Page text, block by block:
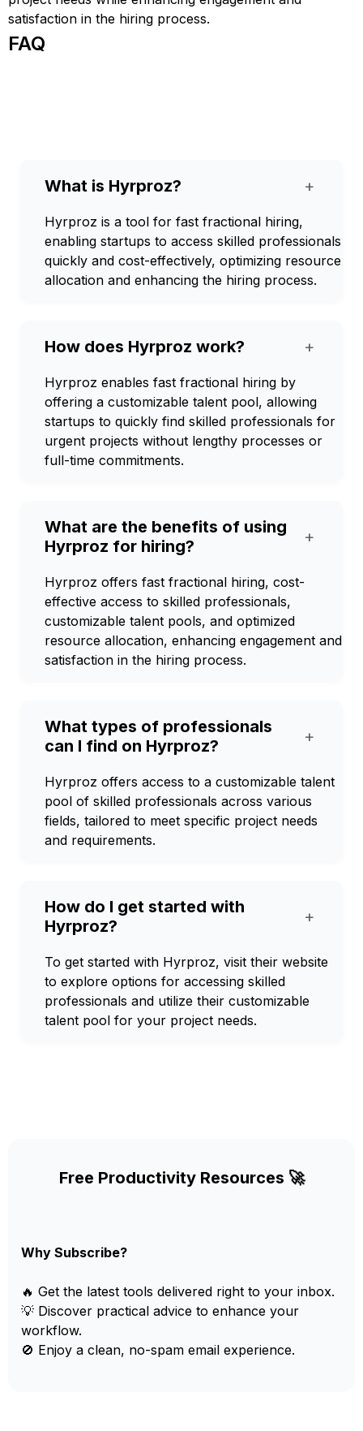
satisfaction in the hiring process.
FAQ
What is Hyrproz? +
Hyrproz is a tool for fast fractional hiring,
enabling startups to access skilled professionals
quickly and cost-effectively, optimizing resource
allocation and enhancing the hiring process.
How does Hyrproz work? +
Hyrproz enables fast fractional hiring by
offering a customizable talent pool, allowing
startups to quickly find skilled professionals for
urgent projects without lengthy processes or
full-time commitments.
What are the benefits of using
Hyrproz for hiring?
+
Hyrproz offers fast fractional hiring, cost-
effective access to skilled professionals,
customizable talent pools, and optimized
resource allocation, enhancing engagement and
satisfaction in the hiring process.
What types of professionals
can I find on Hyrproz?
+
Hyrproz offers access to a customizable talent
pool of skilled professionals across various
fields, tailored to meet specific project needs
and requirements.
How do I get started with
Hyrproz?
+
To get started with Hyrproz, visit their website
to explore options for accessing skilled
professionals and utilize their customizable
talent pool for your project needs.
Free Productivity Resources 🚀
Why Subscribe?
🔥 Get the latest tools delivered right to your inbox.
💡 Discover practical advice to enhance your
workflow.
🚫 Enjoy a clean, no-spam email experience.